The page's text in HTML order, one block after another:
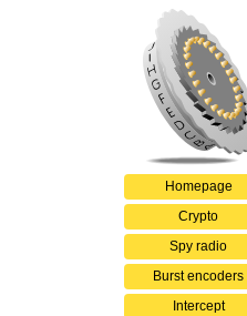
Homepage
Crypto
Spy radio
Burst encoders
Intercept